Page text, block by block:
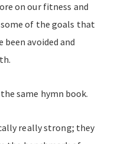
on our fitness and
of the goals that
been avoided and
same hymn book.
really strong; they